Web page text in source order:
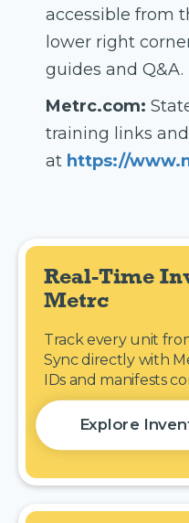
accessible from
lower right
guides and Q&A.
Metrc.com:
training links
at https://
Real-Time
Metrc
Track every unit
Sync directly with
IDs and manifests
Explore